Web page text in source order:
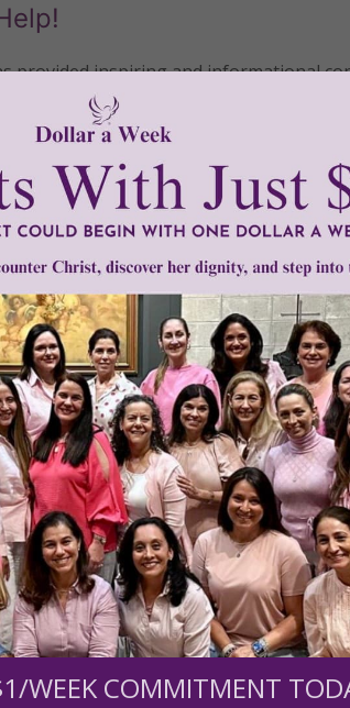
provided inspiring and informational
we need your help
growth and expansion of this free
$500
$1,000
WEEK COMMITMENT